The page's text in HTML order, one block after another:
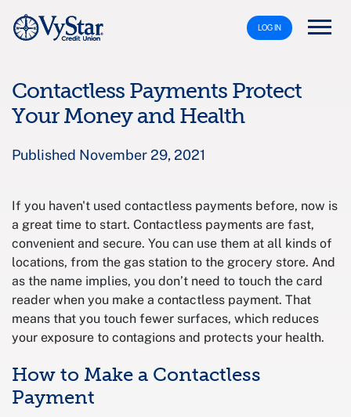
LOG IN
Contactless Payments Protect
Your Money and Health
Published November 29, 2021
If you haven't used contactless payments before, now is
a great time to start. Contactless payments are fast,
convenient and secure. You can use them at all kinds of
locations, from the gas station to the grocery store. And
as the name implies, you don’t need to touch the card
reader when you make a contactless payment. That
means that you touch fewer surfaces, which reduces
your exposure to contagions and protects your health.
How to Make a Contactless
Payment